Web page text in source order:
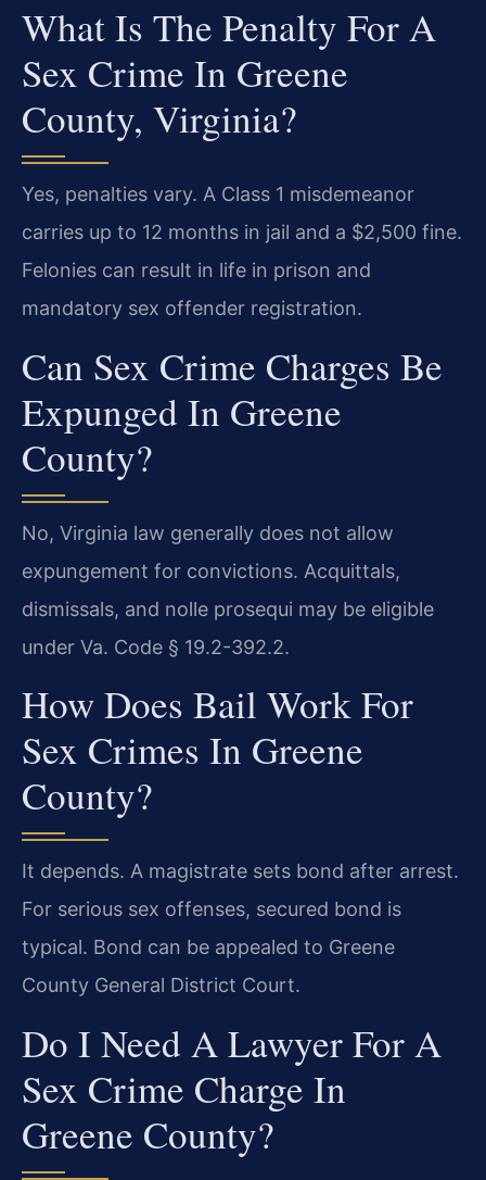
What Is The Penalty For A
Sex Crime In Greene
County, Virginia?
Yes, penalties vary. A Class 1 misdemeanor
carries up to 12 months in jail and a $2,500 fine.
Felonies can result in life in prison and
mandatory sex offender registration.
Can Sex Crime Charges Be
Expunged In Greene
County?
No, Virginia law generally does not allow
expungement for convictions. Acquittals,
dismissals, and nolle prosequi may be eligible
under Va. Code § 19.2-392.2.
How Does Bail Work For
Sex Crimes In Greene
County?
It depends. A magistrate sets bond after arrest.
For serious sex offenses, secured bond is
typical. Bond can be appealed to Greene
County General District Court.
Do I Need A Lawyer For A
Sex Crime Charge In
Greene County?